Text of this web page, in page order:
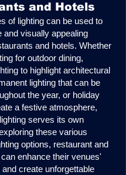
and Hotels
of lighting can be used to
and visually appealing
and hotels. Whether
for outdoor dining,
to highlight architectural
lighting that can be
the year, or holiday
a festive atmosphere,
serves its own
these various
options, restaurant and
enhance their venues'
create unforgettable